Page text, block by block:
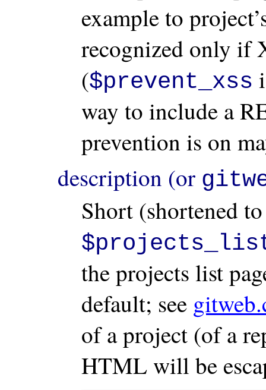
example to
recognized only if
($prevent_xss
way to include a
prevention is on
description (or
Short (shortened to
the projects list
default; see
of a project (of a
HTML will be